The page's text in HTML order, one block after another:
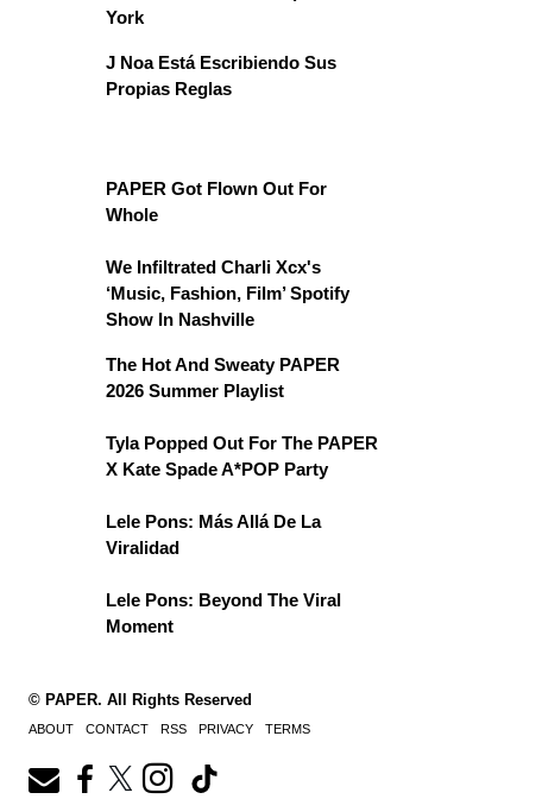
York
J Noa Está Escribiendo Sus
Propias Reglas
PAPER Got Flown Out For
Whole
We Infiltrated Charli Xcx's
‘Music, Fashion, Film’ Spotify
Show In Nashville
The Hot And Sweaty PAPER
2026 Summer Playlist
Tyla Popped Out For The PAPER
X Kate Spade A*POP Party
Lele Pons: Más Allá De La
Viralidad
Lele Pons: Beyond The Viral
Moment
© PAPER. All Rights Reserved
ABOUT CONTACT RSS PRIVACY TERMS